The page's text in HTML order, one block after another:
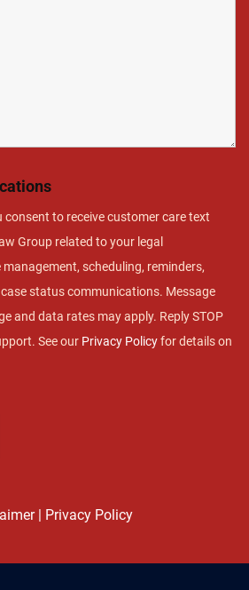
consent to receive customer care text
Group related to your legal
scheduling, reminders,
status communications. Message
and data rates may apply. Reply STOP
See our Privacy Policyfor details on
| Privacy Policy